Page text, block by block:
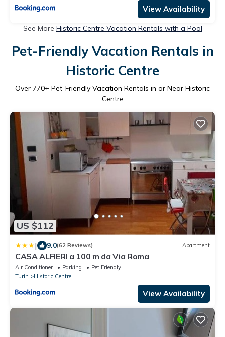
View Availability
See More Historic Centre Vacation Rentals with a Pool
Pet-Friendly Vacation Rentals in
Historic Centre
Over 770+ Pet-Friendly Vacation Rentals in or Near Historic
Centre
US $112
| 9.0(62 Reviews) Apartment
CASA ALFIERI a 100 m da Via Roma
Air Conditioner Parking
Pet Friendly
Turin
Historic Centre
View Availability